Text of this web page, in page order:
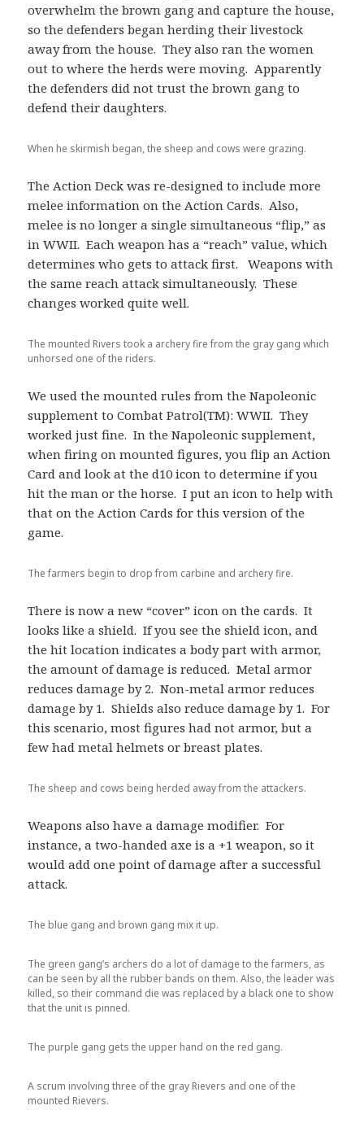
overwhelm the brown gang and capture the house,
so the defenders began herding their livestock
away from the house. They also ran the women
out to where the herds were moving. Apparently
the defenders did not trust the brown gang to
defend their daughters.
When he skirmish began, the sheep and cows were grazing.
The Action Deck was re-designed to include more
melee information on the Action Cards. Also,
melee is no longer a single simultaneous “flip,” as
in WWII. Each weapon has a “reach” value, which
determines who gets to attack first. Weapons with
the same reach attack simultaneously. These
changes worked quite well.
The mounted Rivers took a archery fire from the gray gang which
unhorsed one of the riders.
We used the mounted rules from the Napoleonic
supplement to Combat Patrol(TM): WWII. They
worked just fine. In the Napoleonic supplement,
when firing on mounted figures, you flip an Action
Card and look at the d10 icon to determine if you
hit the man or the horse. I put an icon to help with
that on the Action Cards for this version of the
game.
The farmers begin to drop from carbine and archery fire.
There is now a new “cover” icon on the cards. It
looks like a shield. If you see the shield icon, and
the hit location indicates a body part with armor,
the amount of damage is reduced. Metal armor
reduces damage by 2. Non-metal armor reduces
damage by 1. Shields also reduce damage by 1. For
this scenario, most figures had not armor, but a
few had metal helmets or breast plates.
The sheep and cows being herded away from the attackers.
Weapons also have a damage modifier. For
instance, a two-handed axe is a +1 weapon, so it
would add one point of damage after a successful
attack.
The blue gang and brown gang mix it up.
The green gang’s archers do a lot of damage to the farmers, as
can be seen by all the rubber bands on them. Also, the leader was
killed, so their command die was replaced by a black one to show
that the unit is pinned.
The purple gang gets the upper hand on the red gang.
A scrum involving three of the gray Rievers and one of the
mounted Rievers.